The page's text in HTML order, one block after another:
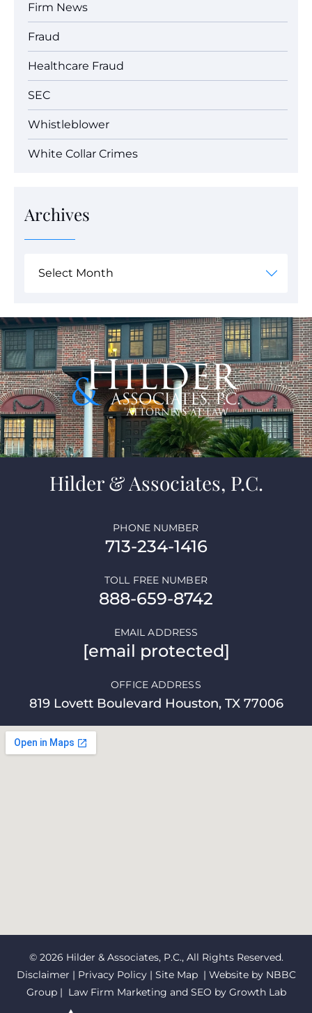
Firm News
Fraud
Healthcare Fraud
SEC
Whistleblower
White Collar Crimes
Archives
Hilder & Associates, P.C.
713-234-1416
PHONE NUMBER
888-659-8742
TOLL FREE NUMBER
[email protected]
EMAIL ADDRESS
819 Lovett Boulevard Houston, TX 77006
OFFICE ADDRESS
© 2026 Hilder & Associates, P.C., All Rights Reserved.
Disclaimer | Privacy Policy| Site Map| Website by NBBC
Group | Law Firm Marketing and SEO by Growth Lab